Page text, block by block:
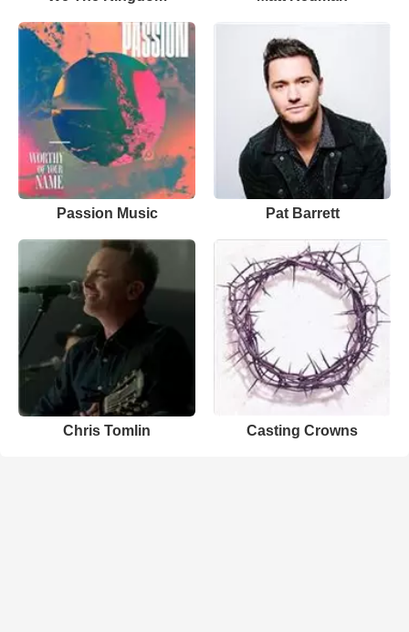
Passion Music Pat Barrett
Chris Tomlin Casting Crowns